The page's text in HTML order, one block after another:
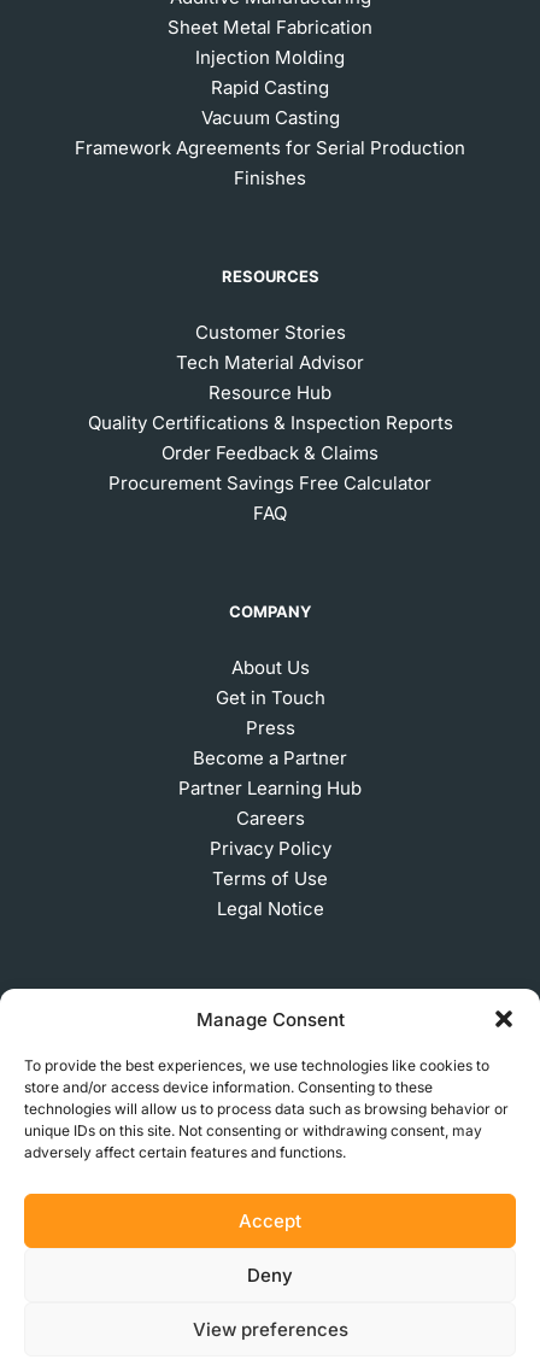
Manage Consent
To provide the best experiences, we use technologies like cookies to
store and/or access device information. Consenting to these
technologies will allow us to process data such as browsing behavior or
unique IDs on this site. Not consenting or withdrawing consent, may
adversely affect certain features and functions.
Accept
Deny
View preferences
Sheet Metal Fabrication
Injection Molding
Rapid Casting
Vacuum Casting
Framework Agreements for Serial Production
Finishes
RESOURCES
Customer Stories
Tech Material Advisor
Resource Hub
Quality Certifications & Inspection Reports
Order Feedback & Claims
Procurement Savings Free Calculator
FAQ
COMPANY
About Us
Get in Touch
Press
Become a Partner
Partner Learning Hub
Careers
Privacy Policy
Terms of Use
Legal Notice
© 2026 MakerVerse Greifswalder Straße 155, 10409
Berlin, Germany